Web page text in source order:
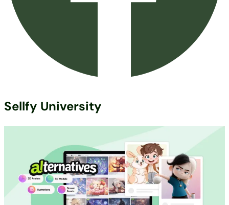
Sellfy University